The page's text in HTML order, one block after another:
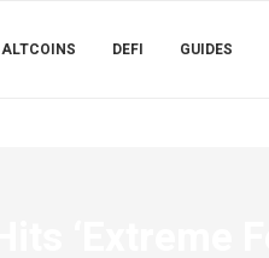
ALTCOINS DEFI GUIDES